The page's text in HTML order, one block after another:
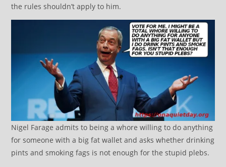
the rules shouldn’t apply to him.
Nigel Farage admits to being a whore willing to do anything
for someone with a big fat wallet and asks whether drinking
pints and smoking fags is not enough for the stupid plebs.